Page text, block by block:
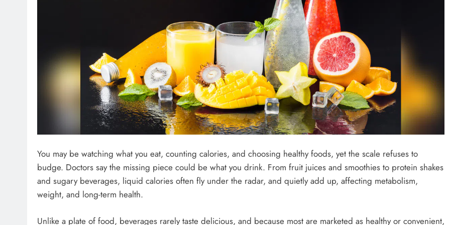
You may be watching what you eat, counting calories, and choosing healthy foods, yet the scale refuses to
budge. Doctors say the missing piece could be what you drink. From fruit juices and smoothies to protein shakes
and sugary beverages, liquid calories often fly under the radar, and quietly add up, affecting metabolism,
weight, and long-term health.
Unlike a plate of food, beverages rarely taste delicious, and because most are marketed as healthy or convenient,